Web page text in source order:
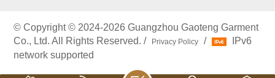
© Copyright © 2024-2026 Guangzhou Gaoteng Garment
Co., Ltd. All Rights Reserved. /
Privacy Policy /
IPv6
network supported